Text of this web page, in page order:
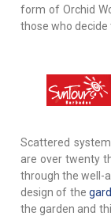
form of Orchid
those who decide
Scattered
are over twenty
through the well-
design of the
the garden and